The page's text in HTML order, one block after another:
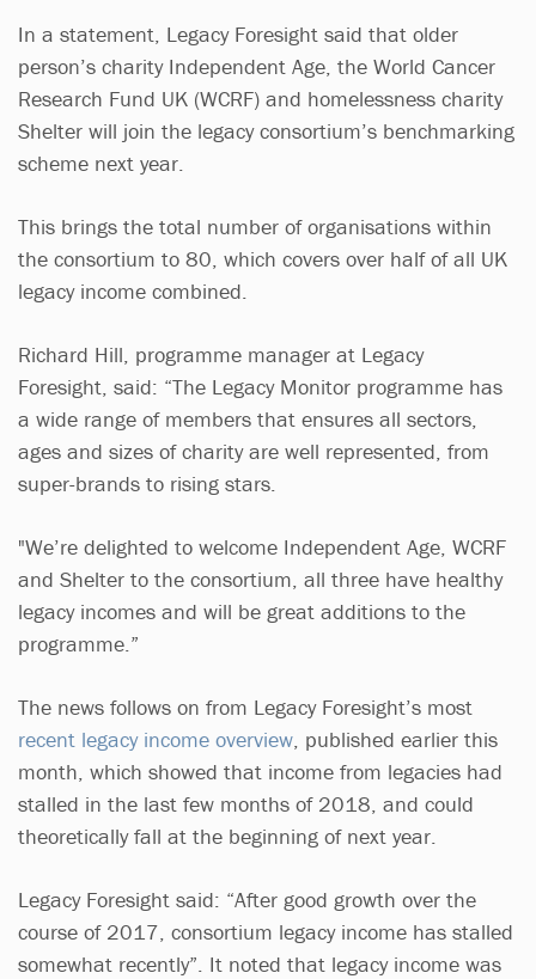
In a statement, Legacy Foresight said that older
person’s charity Independent Age, the World Cancer
Research Fund UK (WCRF) and homelessness charity
Shelter will join the legacy consortium’s benchmarking
scheme next year.
This brings the total number of organisations within
the consortium to 80, which covers over half of all UK
legacy income combined.
Richard Hill, programme manager at Legacy
Foresight, said: “The Legacy Monitor programme has
a wide range of members that ensures all sectors,
ages and sizes of charity are well represented, from
super-brands to rising stars.
"We’re delighted to welcome Independent Age, WCRF
and Shelter to the consortium, all three have healthy
legacy incomes and will be great additions to the
programme.”
The news follows on from Legacy Foresight’s most
recent legacy income overview , published earlier this
month, which showed that income from legacies had
stalled in the last few months of 2018, and could
theoretically fall at the beginning of next year.
Legacy Foresight said: “After good growth over the
course of 2017, consortium legacy income has stalled
somewhat recently”. It noted that legacy income was